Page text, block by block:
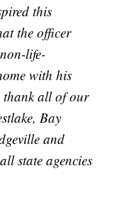
this
the officer
life-
with his
thank all of our
Bay
and
state agencies